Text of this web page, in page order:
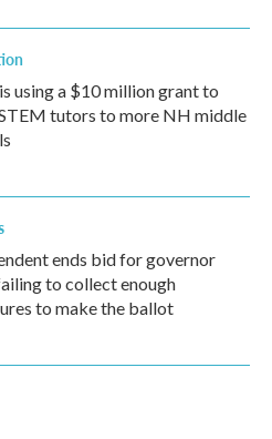
using a $10 million grant to
tutors to more NH middle
ends bid for governor
to collect enough
to make the ballot